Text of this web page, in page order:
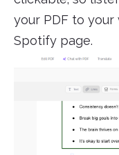
your PDF to
Spotify page.